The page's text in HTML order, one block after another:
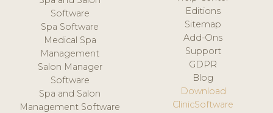
Software
Spa Software
Medical Spa
Management
Salon Manager
Software
Spa and Salon
Management Software
Editions
Sitemap
Add-Ons
Support
GDPR
Blog
Download
ClinicSoftware